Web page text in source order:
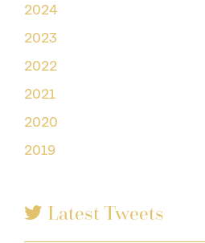
2024
2023
2022
2021
2020
2019
Latest Tweets